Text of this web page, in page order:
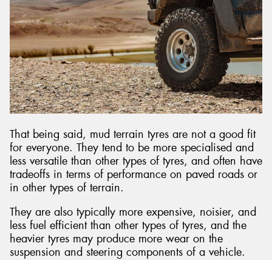
That being said, mud terrain tyres are not a good fit
for everyone. They tend to be more specialised and
less versatile than other types of tyres, and often have
tradeoffs in terms of performance on paved roads or
in other types of terrain.
They are also typically more expensive, noisier, and
less fuel efficient than other types of tyres, and the
heavier tyres may produce more wear on the
suspension and steering components of a vehicle.